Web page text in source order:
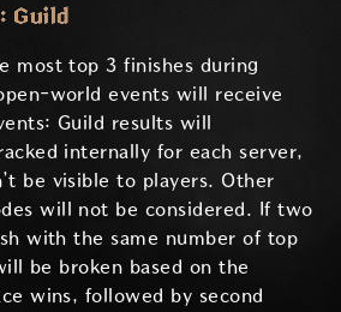
Guild
most top 3 finishes during
world events will receive
Guild results will
internally for each server,
be visible to players. Other
will not be considered. If two
with the same number of top
be broken based on the
wins, followed by second